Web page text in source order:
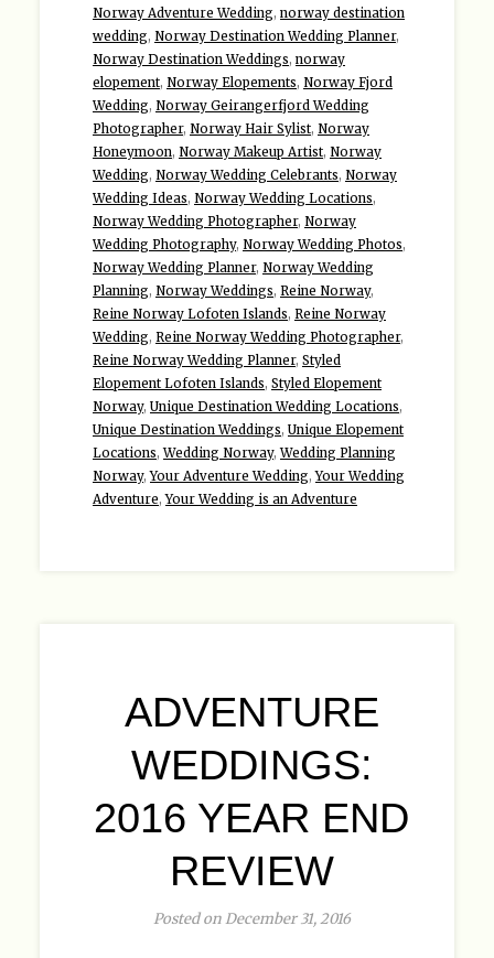
Norway Adventure Wedding, norway destination
wedding, Norway Destination Wedding Planner,
Norway Destination Weddings, norway
elopement, Norway Elopements, Norway Fjord
Wedding, Norway Geirangerfjord Wedding
Photographer, Norway Hair Sylist, Norway
Honeymoon, Norway Makeup Artist, Norway
Wedding, Norway Wedding Celebrants, Norway
Wedding Ideas, Norway Wedding Locations,
Norway Wedding Photographer, Norway
Wedding Photography, Norway Wedding Photos,
Norway Wedding Planner, Norway Wedding
Planning, Norway Weddings, Reine Norway,
Reine Norway Lofoten Islands, Reine Norway
Wedding, Reine Norway Wedding Photographer,
Reine Norway Wedding Planner, Styled
Elopement Lofoten Islands, Styled Elopement
Norway, Unique Destination Wedding Locations,
Unique Destination Weddings, Unique Elopement
Locations,Wedding Norway,Wedding Planning
Norway,Your Adventure Wedding,Your Wedding
Adventure,Your Wedding is an Adventure
ADVENTURE
WEDDINGS:
2016 YEAR END
REVIEW
Posted on December 31, 2016